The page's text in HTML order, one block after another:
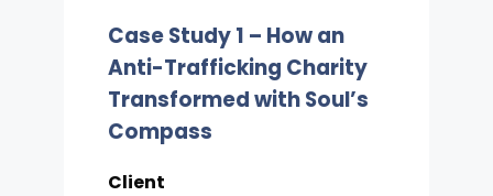
Case Study 1 – How an
Anti-Trafficking Charity
Transformed with Soul’s
Compass
Client